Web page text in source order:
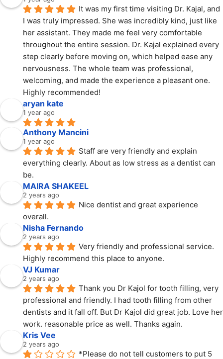
It was my first time visiting Dr. Kajal, and
I was truly impressed. She was incredibly kind, just like
her assistant. They made me feel very comfortable
throughout the entire session. Dr. Kajal explained every
step clearly before moving on, which helped ease any
nervousness. The whole team was professional,
welcoming, and made the experience a pleasant one.
Highly recommended!
aryan kate
1 year ago
Anthony Mancini
1 year ago
Staff are very friendly and explain
everything clearly. About as low stress as a dentist can
be.
MAIRA SHAKEEL
2 years ago
Nice dentist and great experience
overall.
Nisha Fernando
2 years ago
Very friendly and professional service.
Highly recommend this place to anyone.
VJ Kumar
2 years ago
Thank you Dr Kajol for tooth filling, very
professional and friendly. I had tooth filling from other
dentists and it fall off. But Dr Kajol did great job. Love her
work. reasonable price as well. Thanks again.
Kris Vee
2 years ago
*Please do not tell customers to put 5